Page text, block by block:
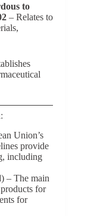
to
– Relates to
:
Union’s
provide
including
– The main
for
for